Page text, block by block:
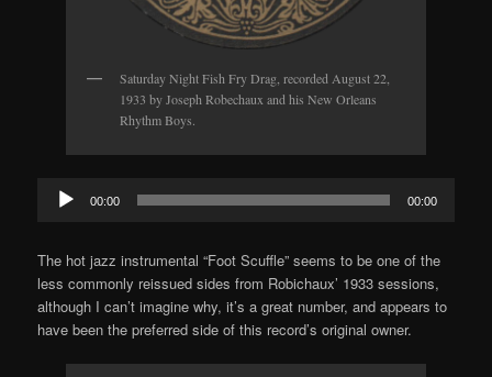
Saturday Night Fish Fry Drag, recorded August 22,
1933 by Joseph Robechaux and his New Orleans
Rhythm Boys.
Audio
Player
00:00 00:00
The hot jazz instrumental “Foot Scuffle” seems to be one of the
less commonly reissued sides from Robichaux’ 1933 sessions,
although I can’t imagine why, it’s a great number, and appears to
have been the preferred side of this record’s original owner.